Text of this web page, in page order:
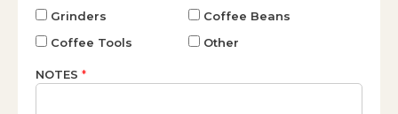
Grinders
Coffee Beans
Coffee Tools
Other
NOTES *